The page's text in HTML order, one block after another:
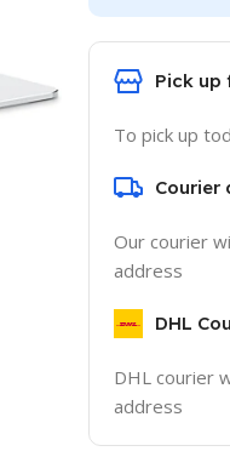
Pick up
To pick up
Courier
Our courier
address
DHL
DHL courier
address